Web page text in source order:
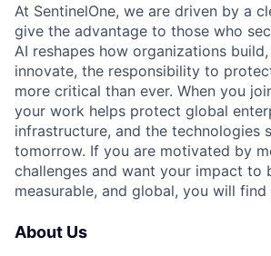
At SentinelOne, we are driven by a
give the advantage to those who
AI reshapes how organizations
innovate, the responsibility to
more critical than ever. When you
your work helps protect global
infrastructure, and the technologies
tomorrow. If you are motivated by
challenges and want your impact to
measurable, and global, you will find
About Us